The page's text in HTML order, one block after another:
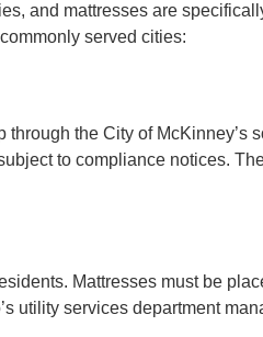
and mattresses are
served cities:
the City of McKinney’s
to compliance notices.
Mattresses must be
utility services department